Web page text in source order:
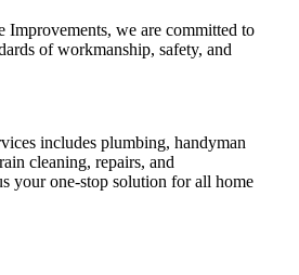
we are committed to
of workmanship, safety, and
includes plumbing, handyman
cleaning, repairs, and
your one-stop solution for all home